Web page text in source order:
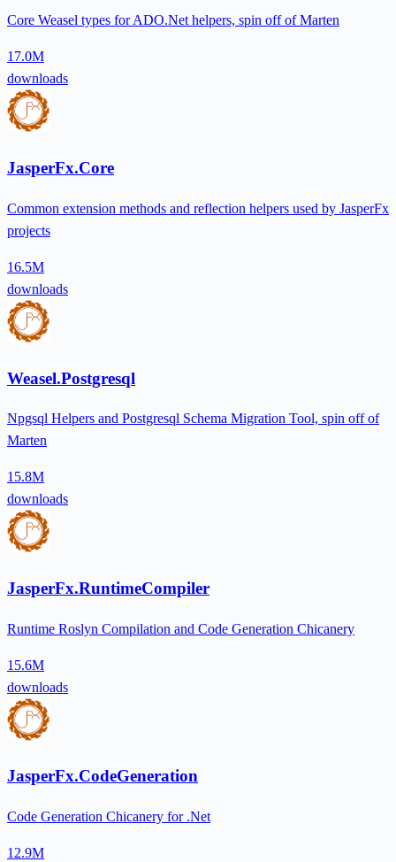
Core Weasel types for ADO.Net helpers, spin off of Marten
17.0M
downloads
JasperFx.Core
Common extension methods and reflection helpers used by JasperFx
projects
16.5M
downloads
Weasel.Postgresql
Npgsql Helpers and Postgresql Schema Migration Tool, spin off of
Marten
15.8M
downloads
JasperFx.RuntimeCompiler
Runtime Roslyn Compilation and Code Generation Chicanery
15.6M
downloads
JasperFx.CodeGeneration
Code Generation Chicanery for .Net
12.9M